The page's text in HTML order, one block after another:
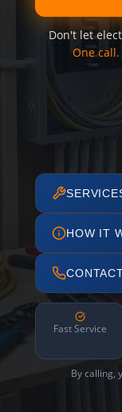
Don't let
One
HOW IT
Fast Service
By calling,